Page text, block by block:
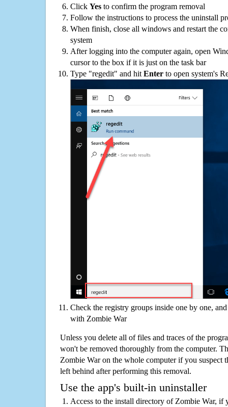
Click Yes to confirm the program removal
Follow the instructions to process the uninstall
When finish, close all windows and restart the
system
After logging into the computer again, open
cursor to the box if it is just on the task bar
Type "regedit" and hit Enter to open system's
Check the registry groups inside one by one,
with Zombie War
Unless you delete all of files and traces of the
won't be removed thoroughly from the computer.
Zombie War on the whole computer if you suspect
left behind after performing this removal.
Use the app's built-in uninstaller
Access to the install directory of Zombie War,